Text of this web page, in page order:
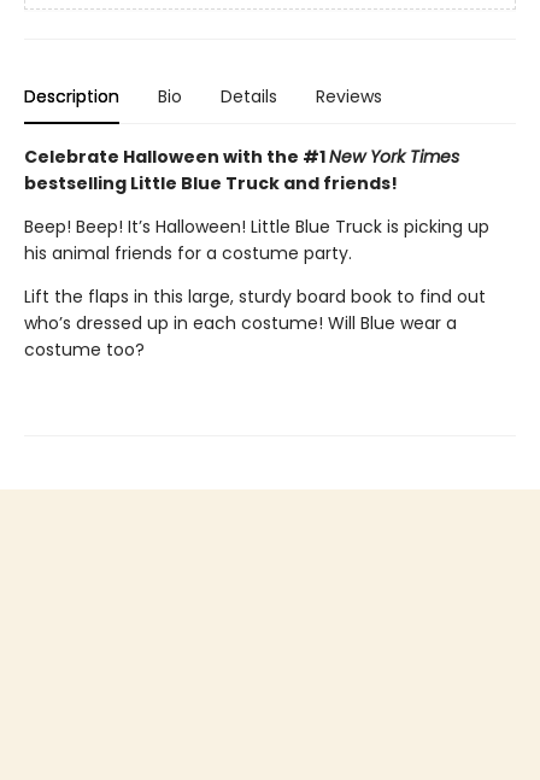
Description Bio Details Reviews
Celebrate Halloween with the #1New York Times
bestselling Little Blue Truck and friends!
Beep! Beep! It’s Halloween! Little Blue Truck is picking up
his animal friends for a costume party.
Lift the flaps in this large, sturdy board book to find out
who’s dressed up in each costume! Will Blue wear a
costume too?